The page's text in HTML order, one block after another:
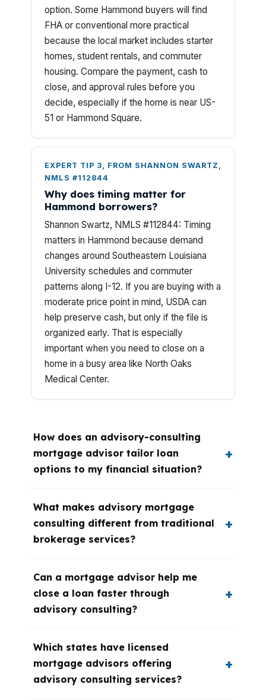
option. Some Hammond buyers will find
FHA or conventional more practical
because the local market includes starter
homes, student rentals, and commuter
housing. Compare the payment, cash to
close, and approval rules before you
decide, especially if the home is near US-
51 or Hammond Square.
EXPERT TIP 3, FROM SHANNON SWARTZ,
NMLS #112844
Why does timing matter for
Hammond borrowers?
Shannon Swartz, NMLS #112844: Timing
matters in Hammond because demand
changes around Southeastern Louisiana
University schedules and commuter
patterns along I-12. If you are buying with a
moderate price point in mind, USDA can
help preserve cash, but only if the file is
organized early. That is especially
important when you need to close on a
home in a busy area like North Oaks
Medical Center.
How does an advisory-consulting
mortgage advisor tailor loan
options to my financial situation?
What makes advisory mortgage
consulting different from traditional
brokerage services?
Can a mortgage advisor help me
close a loan faster through
advisory consulting?
Which states have licensed
mortgage advisors offering
advisory consulting services?